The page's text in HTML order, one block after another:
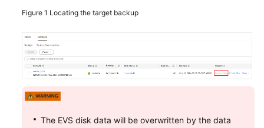
Reference
Glossary
Shared
Level
Figure 1 Locating the target backup
The EVS disk data will be overwritten by the data